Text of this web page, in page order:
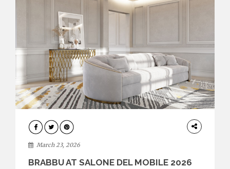
DESIGN
March 23, 2026
BRABBU AT SALONE DEL MOBILE 2026